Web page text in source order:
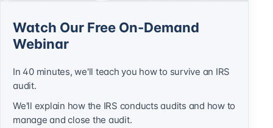
Watch Our Free On-Demand
Webinar
In 40 minutes, we'll teach you how to survive an IRS
audit.
We'll explain how the IRS conducts audits and how to
manage and close the audit.